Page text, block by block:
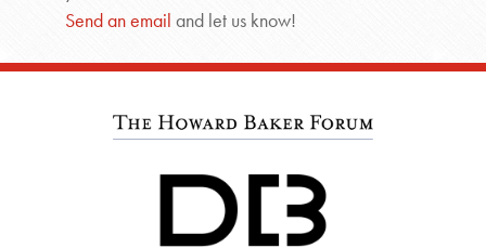
Send an email and let us know!